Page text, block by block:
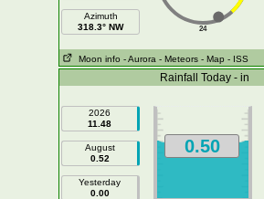
Azimuth
318.3° NW
24
Moon info - Aurora - Meteors - Map - ISS
Rainfall Today - in
2026
11.48
August
0.52
Yesterday
0.00
0.50